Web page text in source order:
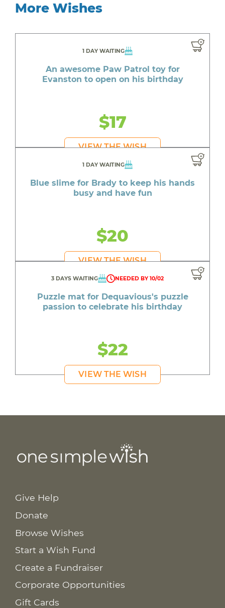
More Wishes
1 DAY WAITING
An awesome Paw Patrol toy for
Evanston to open on his birthday
$17
VIEW THE WISH
1 DAY WAITING
Blue slime for Brady to keep his hands
busy and have fun
$20
VIEW THE WISH
3 DAYS WAITING NEEDED BY 10/02
Puzzle mat for Dequavious's puzzle
passion to celebrate his birthday
$22
VIEW THE WISH
Give Help
Donate
Browse Wishes
Start a Wish Fund
Create a Fundraiser
Corporate Opportunities
Gift Cards